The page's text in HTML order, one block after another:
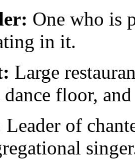
One who is
in it.
Large
dance floor,
Leader of